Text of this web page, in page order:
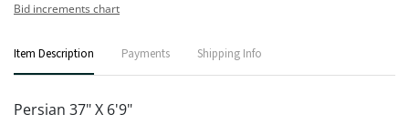
Bid increments chart
Item Description Payments Shipping Info
Persian 37" X 6'9"